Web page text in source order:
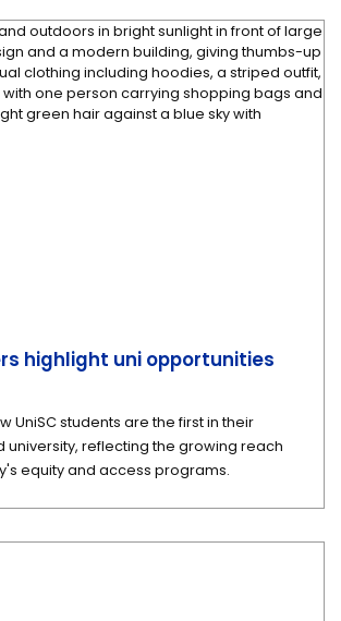
highlight uni opportunities
UniSC students are the first in their
university, reflecting the growing reach
equity and access programs.